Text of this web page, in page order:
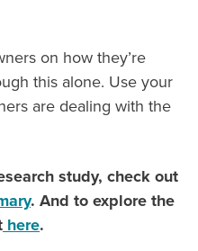
on how they’re
this alone. Use your
are dealing with the
study, check out
. And to explore the
here.